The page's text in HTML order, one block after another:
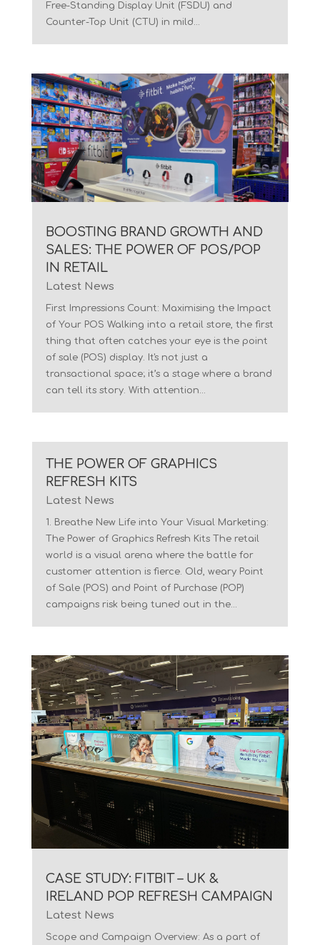
Free-Standing Display Unit (FSDU) and
Counter-Top Unit (CTU) in mild...
BOOSTING BRAND GROWTH AND
SALES: THE POWER OF POS/POP
IN RETAIL
Latest News
First Impressions Count: Maximising the Impact
of Your POS Walking into a retail store, the first
thing that often catches your eye is the point
of sale (POS) display. It's not just a
transactional space; it’s a stage where a brand
can tell its story. With attention...
THE POWER OF GRAPHICS
REFRESH KITS
Latest News
1. Breathe New Life into Your Visual Marketing:
The Power of Graphics Refresh Kits The retail
world is a visual arena where the battle for
customer attention is fierce. Old, weary Point
of Sale (POS) and Point of Purchase (POP)
campaigns risk being tuned out in the...
CASE STUDY: FITBIT – UK &
IRELAND POP REFRESH CAMPAIGN
Latest News
Scope and Campaign Overview: As a part of